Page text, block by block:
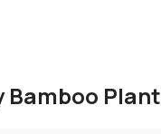
Bamboo Plant